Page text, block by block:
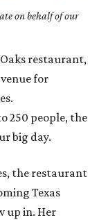
on behalf of our
Oaks restaurant,
for
250 people, the
big day.
the restaurant
Texas
up in. Her